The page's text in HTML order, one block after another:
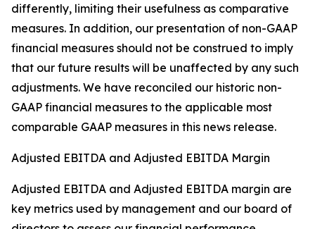
differently, limiting their usefulness as comparative
measures. In addition, our presentation of non-GAAP
financial measures should not be construed to imply
that our future results will be unaffected by any such
adjustments. We have reconciled our historic non-
GAAP financial measures to the applicable most
comparable GAAP measures in this news release.
Adjusted EBITDA and Adjusted EBITDA Margin
Adjusted EBITDA and Adjusted EBITDA margin are
key metrics used by management and our board of